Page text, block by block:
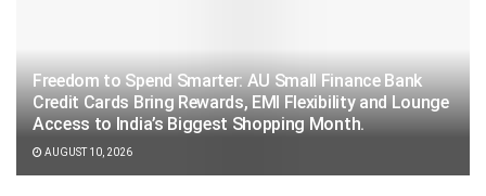
Freedom to Spend Smarter: AU Small Finance Bank
Credit Cards Bring Rewards, EMI Flexibility and Lounge
Access to India’s Biggest Shopping Month.
AUGUST 10, 2026